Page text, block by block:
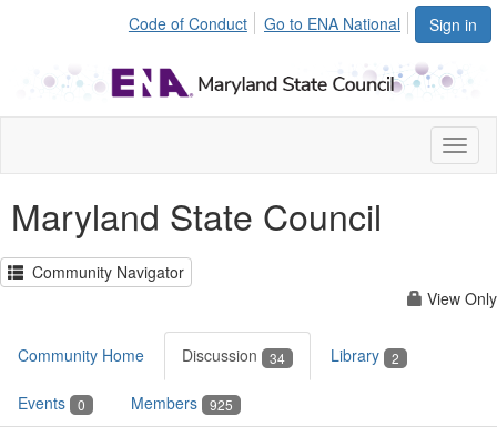
Sign in
Code of Conduct Go to ENA National
Maryland State Council
Community Navigator
View Only
Community Home Discussion 34 Library 2
Events 0 Members 925